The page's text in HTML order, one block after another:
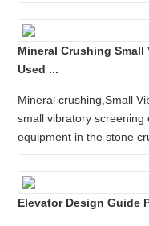
Mineral Crushing
Used ...
Mineral crushing,Small
small vibratory screening
equipment in the stone
Elevator Design Guide